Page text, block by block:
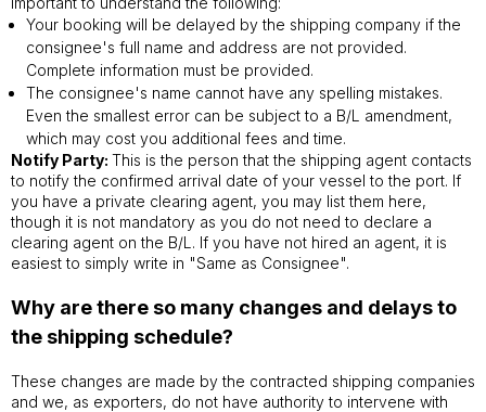
Your booking will be delayed by the shipping company if the
consignee's full name and address are not provided.
Complete information must be provided.
The consignee's name cannot have any spelling mistakes.
Even the smallest error can be subject to a B/L amendment,
which may cost you additional fees and time.
Notify Party: This is the person that the shipping agent contacts
to notify the confirmed arrival date of your vessel to the port. If
you have a private clearing agent, you may list them here,
though it is not mandatory as you do not need to declare a
clearing agent on the B/L. If you have not hired an agent, it is
easiest to simply write in "Same as Consignee".
Why are there so many changes and delays to
the shipping schedule?
These changes are made by the contracted shipping companies
and we, as exporters, do not have authority to intervene with